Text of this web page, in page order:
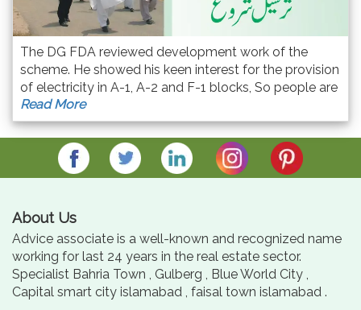
The DG FDA reviewed development work of the
scheme. He showed his keen interest for the provision
of electricity in A-1, A-2 and F-1 blocks, So people are
constructing their houses. All allotties are informed to
deposit their remaining dues timely.
Read More
About Us
Advice associate is a well-known and recognized name
working for last 24 years in the real estate sector.
Specialist Bahria Town , Gulberg , Blue World City ,
Capital smart city islamabad , faisal town islamabad .